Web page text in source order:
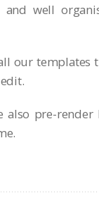
and well
our templates
also pre-render